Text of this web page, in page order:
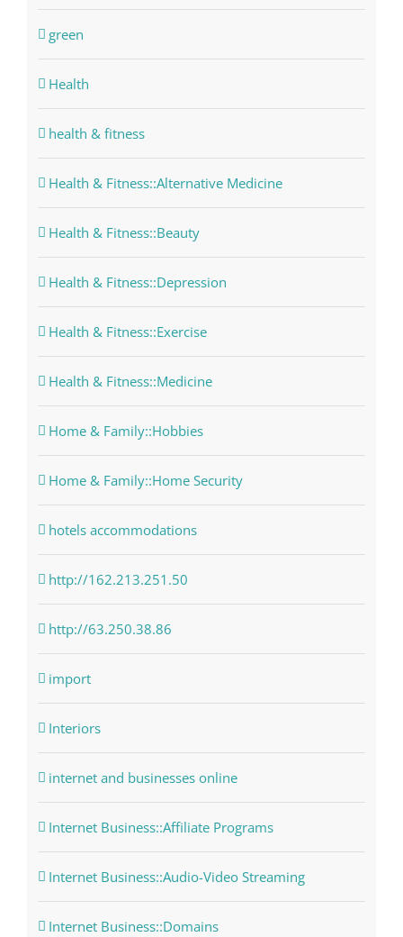
green
Health
health & fitness
Health & Fitness::Alternative Medicine
Health & Fitness::Beauty
Health & Fitness::Depression
Health & Fitness::Exercise
Health & Fitness::Medicine
Home & Family::Hobbies
Home & Family::Home Security
hotels accommodations
http://162.213.251.50
http://63.250.38.86
import
Interiors
internet and businesses online
Internet Business::Affiliate Programs
Internet Business::Audio-Video Streaming
Internet Business::Domains